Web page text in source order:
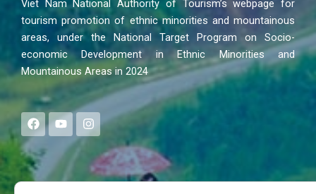
Viet Nam National Authority of Tourism’s webpage for
tourism promotion of ethnic minorities and mountainous
areas, under the National Target Program on Socio-
economic Development in Ethnic Minorities and
Mountainous Areas in 2024
F
a
c
e
b
o
Y
o
u
t
u
b
I
n
s
a
g
Search